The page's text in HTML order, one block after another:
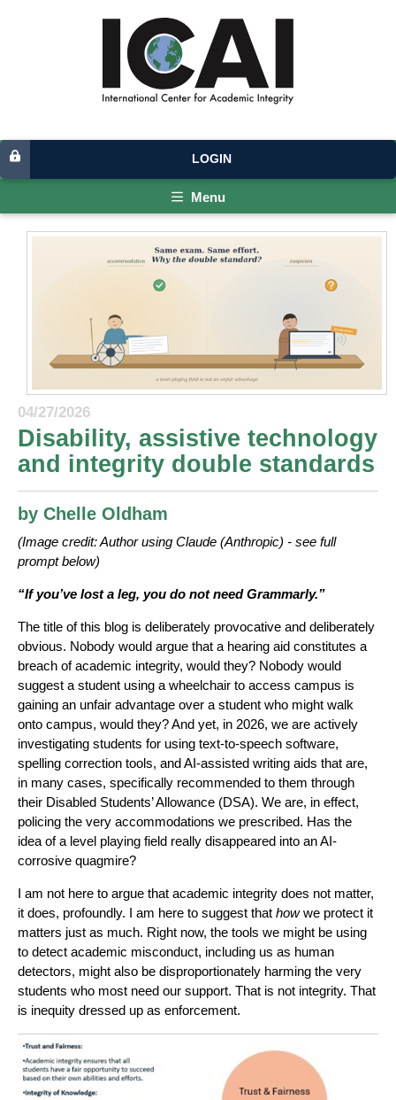
LOGIN
Menu
04/27/2026
Disability, assistive technology
and integrity double standards
by Chelle Oldham
(Image credit: Author using Claude (Anthropic) - see full
prompt below)
“If you’ve lost a leg, you do not need Grammarly.”
The title of this blog is deliberately provocative and deliberately
obvious. Nobody would argue that a hearing aid constitutes a
breach of academic integrity, would they? Nobody would
suggest a student using a wheelchair to access campus is
gaining an unfair advantage over a student who might walk
onto campus, would they? And yet, in 2026, we are actively
investigating students for using text-to-speech software,
spelling correction tools, and AI-assisted writing aids that are,
in many cases, specifically recommended to them through
their Disabled Students’ Allowance (DSA). We are, in effect,
policing the very accommodations we prescribed. Has the
idea of a level playing field really disappeared into an AI-
corrosive quagmire?
I am not here to argue that academic integrity does not matter,
it does, profoundly. I am here to suggest that howwe protect it
matters just as much. Right now, the tools we might be using
to detect academic misconduct, including us as human
detectors, might also be disproportionately harming the very
students who most need our support. That is not integrity. That
is inequity dressed up as enforcement.